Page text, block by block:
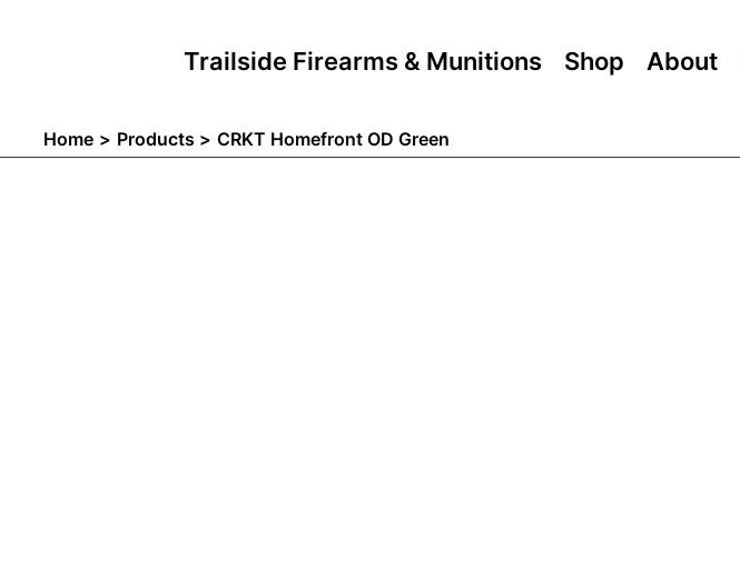
Trailside Firearms & Munitions Shop About
Home Products CRKT Homefront OD Green